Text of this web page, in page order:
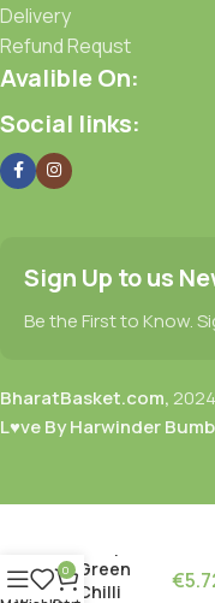
Delivery
Refund Requst
Avalible On:
Social links:
Sign Up to us
Be the First to Know.
BharatBasket.com, 2024
L♥ve By Harwinder
Green
Chilli
€
0